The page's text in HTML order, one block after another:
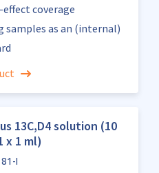
coverage
samples as an (internal)
13C,D4 solution (10
x 1 ml)
I